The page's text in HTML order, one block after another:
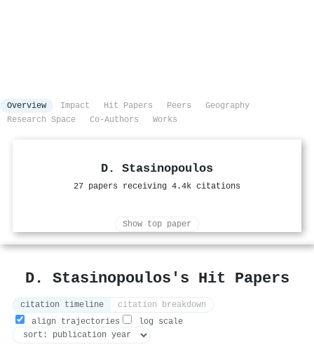
Overview Impact Hit Papers Peers
Geography
Research Space
Co-Authors Works
D. Stasinopoulos
27 papers receiving 4.4k citations
Show top paper
D. Stasinopoulos's Hit Papers
citation timeline
citation breakdown
align trajectories
log scale